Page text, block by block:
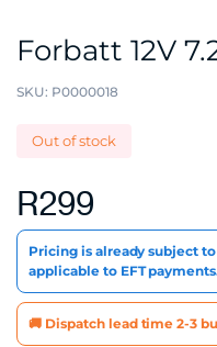
Forbatt 12V
SKU: P0000018
Out of stock
R299
Pricing is already subject
applicable to EFT
🚚 Dispatch lead time 2-3